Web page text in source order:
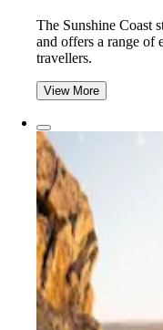
The Sunshine Coast
and offers a range of
travellers.
View More